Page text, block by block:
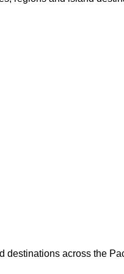
destinations across the